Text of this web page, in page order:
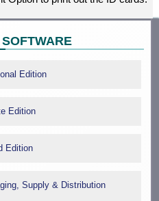
Edition
Edition
Edition
Supply & Distribution